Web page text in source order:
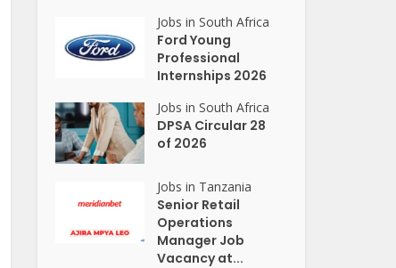
Jobs in South Africa
Ford Young
Professional
Internships 2026
Jobs in South Africa
DPSA Circular 28
of 2026
Jobs in Tanzania
Senior Retail
Operations
Manager Job
Vacancy at...